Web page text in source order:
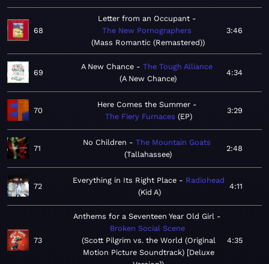
68
Letter from an Occupant
The New Pornographers
Mass Romantic (Remastered)
3:46
69
A New Chance
The Tough Alliance
A New Chance
4:34
70
Here Comes the Summer
The Fiery Furnaces EP
3:29
71
No Children
The Mountain Goats
Tallahassee
2:48
72
Everything in Its Right Place
Radiohead
Kid A
4:11
73
Anthems for a Seventeen Year Old Girl
Broken Social Scene
Scott Pilgrim vs. the World (Original
Motion Picture Soundtrack) [Deluxe
4:35